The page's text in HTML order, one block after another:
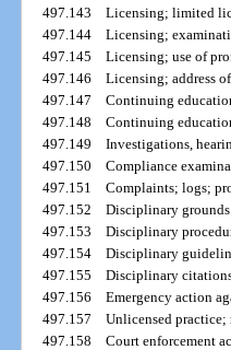
497.143Licensing; limited
497.144Licensing;
497.145Licensing; use of
497.146Licensing; address
497.147Continuing
497.148Continuing
497.149Investigations,
497.150Compliance
497.151Complaints; logs;
497.152Disciplinary grounds.
497.153Disciplinary
497.154Disciplinary
497.155Disciplinary
497.156Emergency action
497.157Unlicensed
497.158Court enforcement